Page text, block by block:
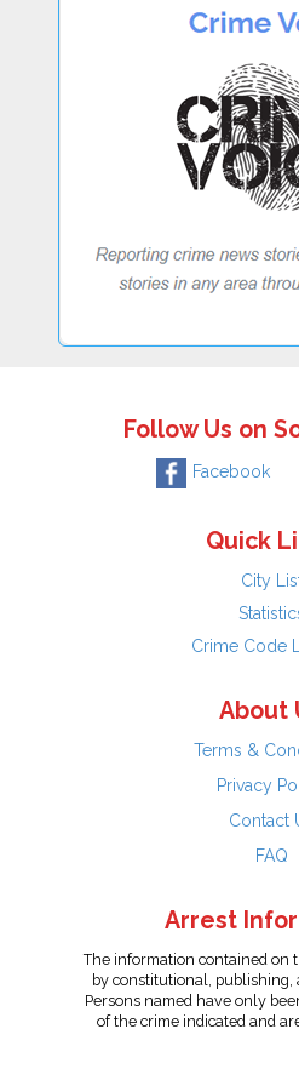
Follow Us on
Facebook
Quick
City
Crime Code
About
Terms &
Privacy
Contact
FAQ
Arrest
The information contained on
by constitutional, publishing,
Persons named have only
of the crime indicated and